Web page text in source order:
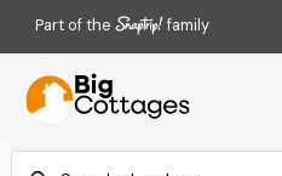
Part of the family